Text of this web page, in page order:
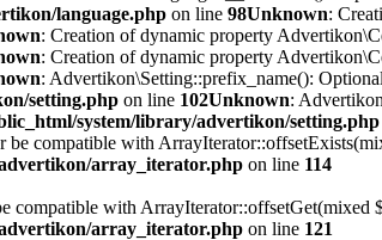
language.php on line 98Unknown:
: Creation of dynamic property
: Creation of dynamic property
: Advertikon\Setting::prefix_name():
setting.php on line 102Unknown:
system/library/advertikon/setting.php
compatible with
array_iterator.php on line 114
with
array_iterator.php on line 121